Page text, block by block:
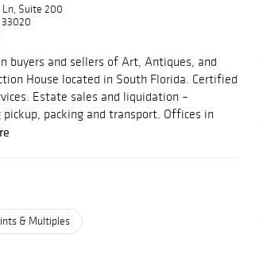
Suite 200
33020
buyers and sellers of Art, Antiques, and
House located in South Florida. Certified
Estate sales and liquidation –
packing and transport. Offices in
& Multiples